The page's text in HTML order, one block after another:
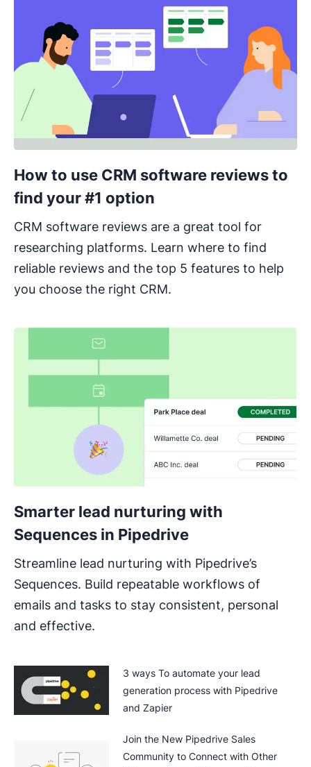
How to use CRM software reviews to
find your #1 option
CRM software reviews are a great tool for
researching platforms. Learn where to find
reliable reviews and the top 5 features to help
you choose the right CRM.
Smarter lead nurturing with
Sequences in Pipedrive
Streamline lead nurturing with Pipedrive’s
Sequences. Build repeatable workflows of
emails and tasks to stay consistent, personal
and effective.
3 ways To automate your lead
generation process with Pipedrive
and Zapier
Join the New Pipedrive Sales
Community to Connect with Other